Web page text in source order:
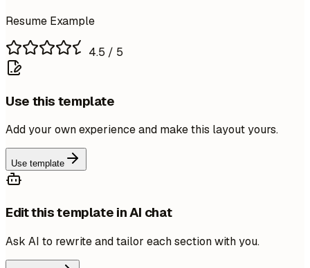
Resume Example
4.5 / 5
Use this template
Add your own experience and make this layout yours.
Use template
Edit this template in AI chat
Ask AI to rewrite and tailor each section with you.